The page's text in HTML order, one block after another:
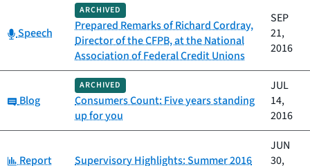
Category:
Speech
ARCHIVED
Prepared Remarks of Richard Cordray,
Director of the CFPB, at the National
Association of Federal Credit Unions
SEP
21,
2016
Category:
Blog
ARCHIVED
Consumers Count: Five years standing
up for you
JUL
14,
2016
Category:
Report Supervisory Highlights: Summer 2016
JUN
30,